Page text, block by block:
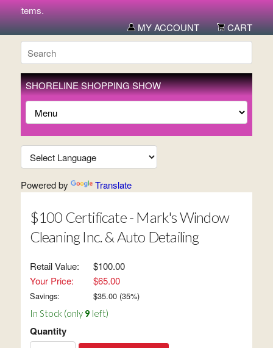
items.
MY ACCOUNT
CART
SHORELINE SHOPPING SHOW
Powered by Translate
$100 Certificate - Mark's Window
Cleaning Inc. & Auto Detailing
Retail Value:
$100.00
Your Price:
$65.00
Savings: $35.00(35%)
In Stock (only 9 left)
Quantity